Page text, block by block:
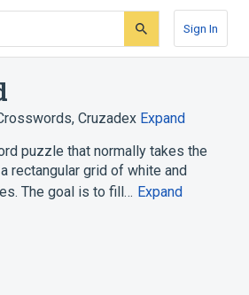
Sign In
, Cruzadex Expand
puzzle that normally takes the
rectangular grid of white and
The goal is to fill… Expand